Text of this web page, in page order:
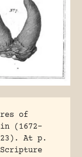
of
(1672-
At p.